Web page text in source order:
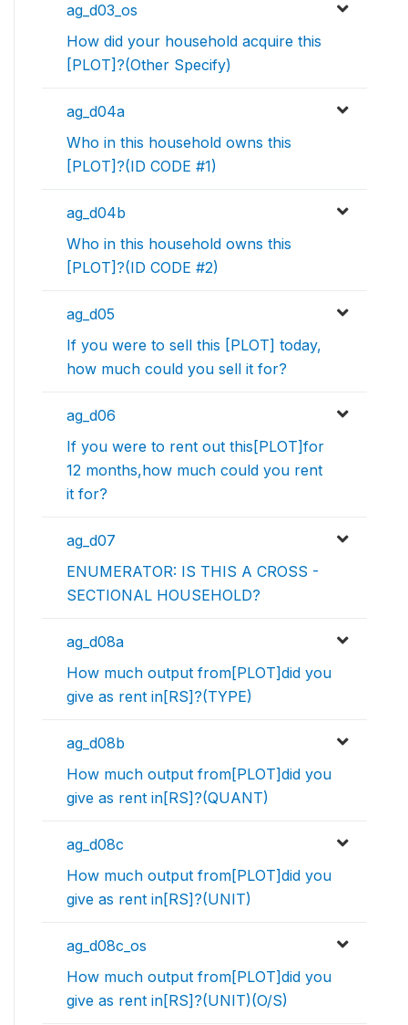
ag_d03_os
How did your household acquire this
[PLOT]?(Other Specify)
ag_d04a
Who in this household owns this
[PLOT]?(ID CODE #1)
ag_d04b
Who in this household owns this
[PLOT]?(ID CODE #2)
ag_d05
If you were to sell this [PLOT] today,
how much could you sell it for?
ag_d06
If you were to rent out this[PLOT]for
12 months,how much could you rent
it for?
ag_d07
ENUMERATOR: IS THIS A CROSS -
SECTIONAL HOUSEHOLD?
ag_d08a
How much output from[PLOT]did you
give as rent in[RS]?(TYPE)
ag_d08b
How much output from[PLOT]did you
give as rent in[RS]?(QUANT)
ag_d08c
How much output from[PLOT]did you
give as rent in[RS]?(UNIT)
ag_d08c_os
How much output from[PLOT]did you
give as rent in[RS]?(UNIT)(O/S)